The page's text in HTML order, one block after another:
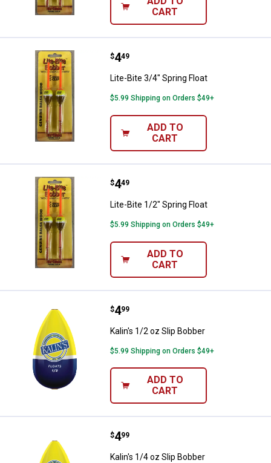
CART
Lite-Bite 3/4" Spring Float
Price:
$4
. 49
Lite-Bite 3/4" Spring Float
$5.99 Shipping on Orders $49+
ADD TO
CART
Lite-Bite 1/2" Spring Float
Price:
$4
. 49
Lite-Bite 1/2" Spring Float
$5.99 Shipping on Orders $49+
ADD TO
CART
Kalin's 1/2 oz Slip Bobber
Price:
$4
. 99
Kalin's 1/2 oz Slip Bobber
$5.99 Shipping on Orders $49+
ADD TO
CART
Kalin's 1/4 oz Slip Bobber
Price:
$4
. 99
Kalin's 1/4 oz Slip Bobber